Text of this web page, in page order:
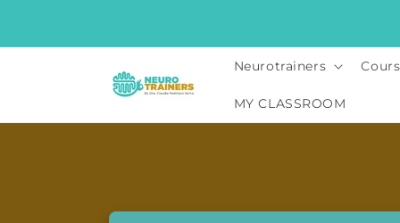
Neurotrainers
MY CLASSROOM